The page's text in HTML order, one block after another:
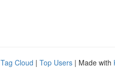
Tag Cloud | Top Users | Made with